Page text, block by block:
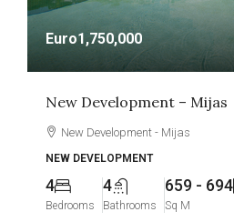
Euro1,750,000
New Development – Mijas
New Development - Mijas
NEW DEVELOPMENT
4
Bedrooms
4
Bathrooms
659 - 694
Sq M